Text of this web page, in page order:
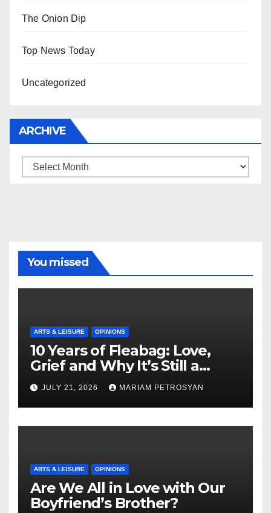
The Onion Dip
Top News Today
Uncategorized
ARCHIVE
Archive
You missed
ARTS & LEISURE OPINIONS
10 Years of Fleabag: Love,
Grief and Why It’s Still a
Masterful Feminist Piece
JULY 21, 2026 MARIAM PETROSYAN
ARTS & LEISURE OPINIONS
Are We All in Love with Our
Boyfriend’s Brother?